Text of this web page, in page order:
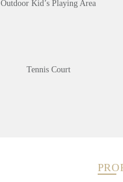
Outdoor Kid’s Playing Area
Tennis Court